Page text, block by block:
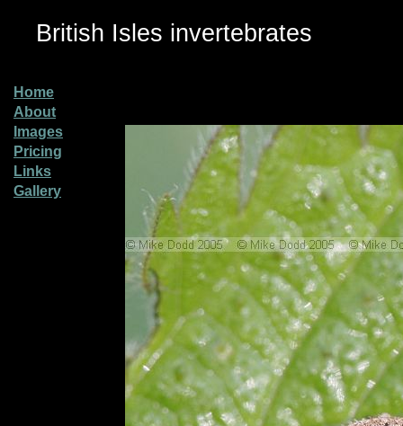
British Isles invertebrates
Home
About
Images
Pricing
Links
Gallery